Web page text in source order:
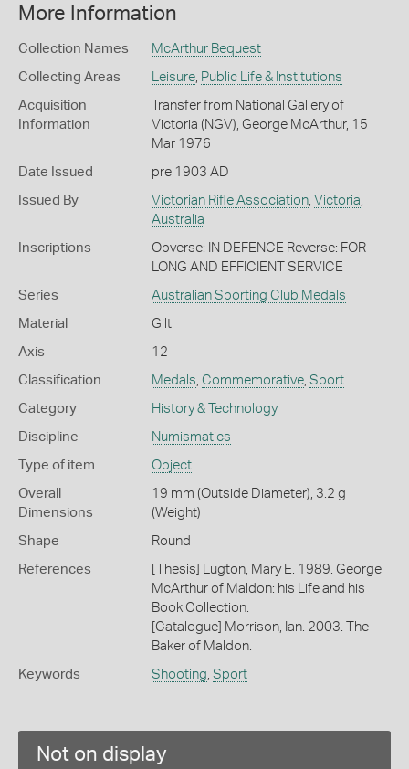
More Information
Collection Names McArthur Bequest
Collecting Areas Leisure, Public Life & Institutions
Acquisition
Information
Transfer from National Gallery of
Victoria (NGV), George McArthur, 15
Mar 1976
Date Issued pre 1903 AD
Issued By Victorian Rifle Association, Victoria
Australia
Inscriptions
Obverse: IN DEFENCE Reverse: FOR
LONG AND EFFICIENT SERVICE
Series Australian Sporting Club Medals
Material Gilt
Axis 12
Classification Medals Commemorative, Sport
Category History & Technology
Discipline Numismatics
Type of item Object
Overall
Dimensions
19 mm (Outside Diameter), 3.2 g
(Weight)
Shape Round
References
[Thesis] Lugton, Mary E. 1989. George
McArthur of Maldon: his Life and his
Book Collection.
[Catalogue] Morrison, Ian. 2003. The
Baker of Maldon.
Keywords Shooting Sport
Not on display